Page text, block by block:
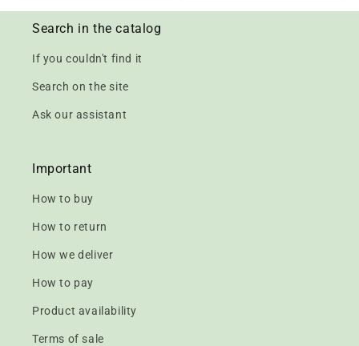
Search in the catalog
If you couldn't find it
Search on the site
Ask our assistant
Important
How to buy
How to return
How we deliver
How to pay
Product availability
Terms of sale